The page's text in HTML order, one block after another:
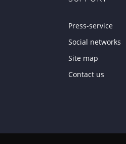
Press-service
Social networks
Site map
Contact us